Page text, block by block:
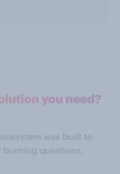
you need?
was built to
burning questions.